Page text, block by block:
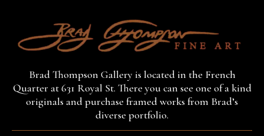
Brad Thompson Gallery is located in the French
Quarter at 631 Royal St. There you can see one of a kind
originals and purchase framed works from Brad’s
diverse portfolio.